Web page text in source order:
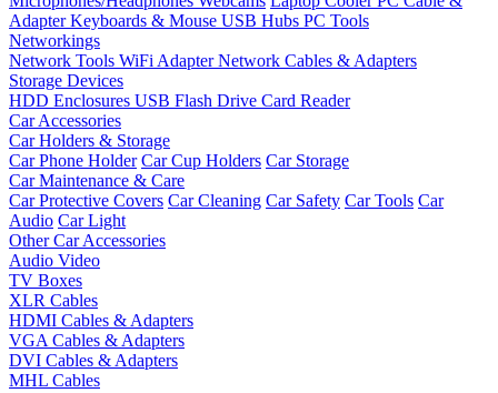
AdapterKeyboards & Mouse USB Hubs PC Tools
Networkings
Network Tools WiFi AdapterNetwork Cables & Adapters
Storage Devices
HDD Enclosures USB Flash Drive Card Reader
Car Accessories
Car Holders & Storage
Car Phone Holder Car Cup Holders Car Storage
Car Maintenance & Care
Car Protective Covers Car Cleaning Car Safety Car Tools Car
Audio Car Light
Other Car Accessories
Audio Video
TV Boxes
XLR Cables
HDMI Cables & Adapters
VGA Cables & Adapters
DVI Cables & Adapters
MHL Cables